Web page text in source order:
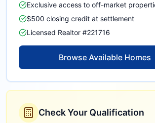
Exclusive access to off-market
$500 closing credit at settlement
Licensed Realtor #221716
Browse Available Homes
Check Your Qualification